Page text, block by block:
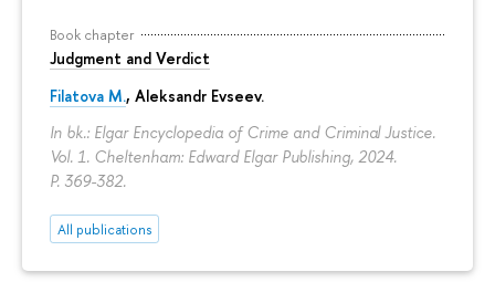
Book chapter
Judgment and Verdict
Filatova M., Aleksandr Evseev.
In bk.: Elgar Encyclopedia of Crime and Criminal Justice.
Vol. 1. Cheltenham: Edward Elgar Publishing, 2024.
P. 369-382.
All publications